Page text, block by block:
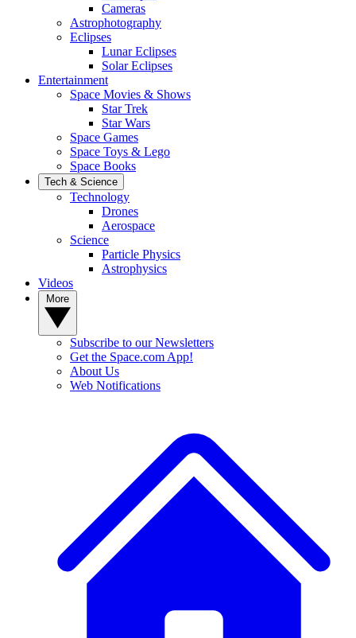
Cameras
Astrophotography
Eclipses
Lunar Eclipses
Solar Eclipses
Entertainment
Space Movies & Shows
Star Trek
Star Wars
Space Games
Space Toys & Lego
Space Books
Tech & Science
Technology
Drones
Aerospace
Science
Particle Physics
Astrophysics
Videos
Subscribe to our Newsletters
Get the Space.com App!
About Us
Web Notifications